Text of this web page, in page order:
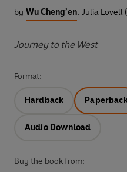
by Wu Cheng’en, Julia Lovell
Journey to the West
Format:
Hardback
Audio Download
Buy the book from: